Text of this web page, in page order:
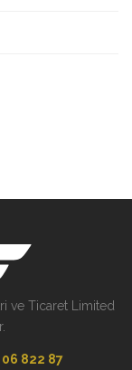
ve Ticaret Limited
06 822 87